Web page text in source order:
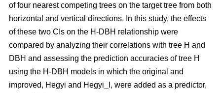
of four nearest competing trees on the target tree from both
horizontal and vertical directions. In this study, the effects
of these two CIs on the H-DBH relationship were
compared by analyzing their correlations with tree H and
DBH and assessing the prediction accuracies of tree H
using the H-DBH models in which the original and
improved, Hegyi and Hegyi_I, were added as a predictor,